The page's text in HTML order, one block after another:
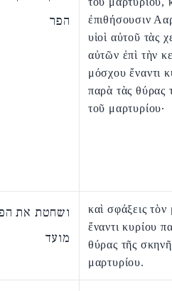
הפר
ἐπιθήσουσιν
υἱοὶ αὐτοῦ τὰς
αὐτῶν ἐπὶ τὴν
μόσχου ἔναντι
παρὰ τὰς θύρας
τοῦ μαρτυρίου·
ושחטת את
מועד
καὶ σφάξεις
ἔναντι κυρίου
θύρας τῆς
μαρτυρίου.